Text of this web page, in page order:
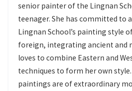
senior painter of the Lingnan
teenager. She has committed to
Lingnan School’s painting style
foreign, integrating ancient and
loves to combine Eastern and
techniques to form her own style.
paintings are of extraordinary